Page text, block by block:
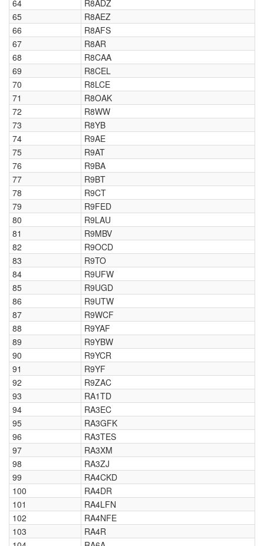
64
R8ADZ
65
R8AEZ
66
R8AFS
67
R8AR
68
R8CAA
69
R8CEL
70
R8LCE
71
R8OAK
72
R8WW
73
R8YB
74
R9AE
75
R9AT
76
R9BA
77
R9BT
78
R9CT
79
R9FED
80
R9LAU
81
R9MBV
82
R9OCD
83
R9TO
84
R9UFW
85
R9UGD
86
R9UTW
87
R9WCF
88
R9YAF
89
R9YBW
90
R9YCR
91
R9YF
92
R9ZAC
93
RA1TD
94
RA3EC
95
RA3GFK
96
RA3TES
97
RA3XM
98
RA3ZJ
99
RA4CKD
100
RA4DR
101
RA4LFN
102
RA4NFE
103
RA4R